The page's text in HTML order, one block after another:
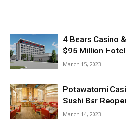
4 Bears Casino
$95 Million
March 15, 2023
Potawatomi
Sushi Bar
March 14, 2023